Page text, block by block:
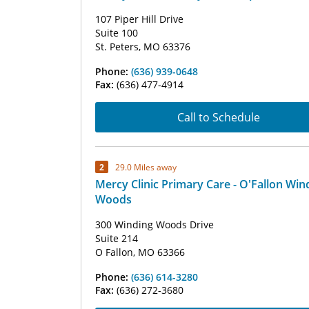
107 Piper Hill Drive
Suite 100
St. Peters, MO 63376
Phone: (636) 939-0648
Fax: (636) 477-4914
Call to Schedule
2 29.0 Miles away
Mercy Clinic Primary Care - O'Fallon
Woods
300 Winding Woods Drive
Suite 214
O Fallon, MO 63366
Phone: (636) 614-3280
Fax: (636) 272-3680